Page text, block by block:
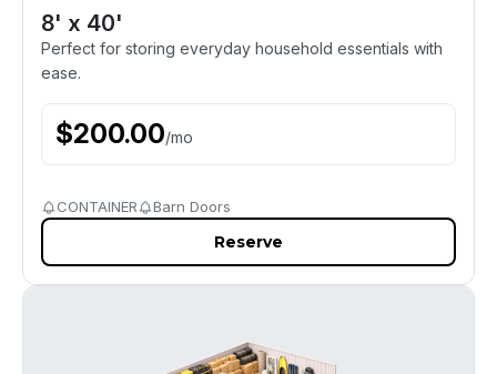
8' x 40'
Perfect for storing everyday household essentials with
ease.
$200.00/mo
CONTAINER Barn Doors
Reserve